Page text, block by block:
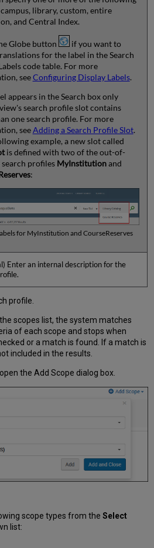
library, custom, entire
and Central Index.
Globe button
if you want to
for the label in the Search
code table. For more
seeConfiguring Display Labels.
appears in the Search box only
search profile slot contains
one search profile. For more
seeAdding a Search Profile Slot.
example, a new slot called
is defined with two of the out-of-
profiles MyInstitutionand
:
for MyInstitution and CourseReserves
Enter an internal description for the
profile.
scopes list, the system matches
of each scope and stops when
or a match is found. If a match is
included in the results.
the Add Scope dialog box.
scope types from the Select
list: